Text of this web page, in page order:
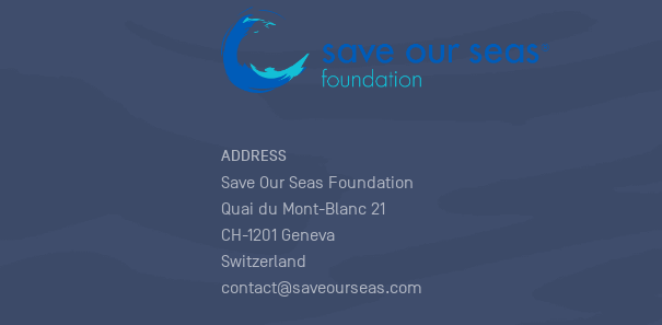
ADDRESS
Save Our Seas Foundation
Quai du Mont-Blanc 21
CH-1201 Geneva
Switzerland
contact@saveourseas.com